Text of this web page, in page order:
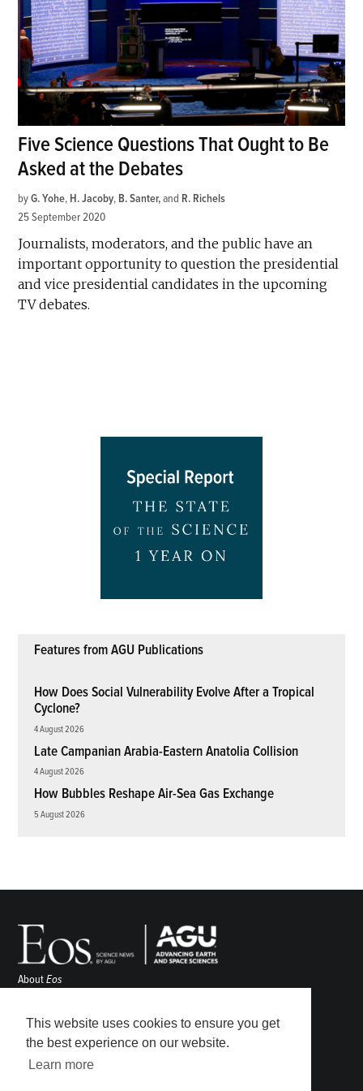
This website uses cookies to ensure you get
the best experience on our website.
Learn more
Five Science Questions That Ought to Be
Asked at the Debates
by G. Yohe, H. Jacoby, B. Santer and R. Richels
25 September 2020
Journalists, moderators, and the public have an
important opportunity to question the presidential
and vice presidential candidates in the upcoming
TV debates.
Features from AGU Publications
How Does Social Vulnerability Evolve After a Tropical
Cyclone?
4 August 2026
Late Campanian Arabia-Eastern Anatolia Collision
4 August 2026
How Bubbles Reshape Air-Sea Gas Exchange
5 August 2026
AboutEos
Awards
Contact
Submit